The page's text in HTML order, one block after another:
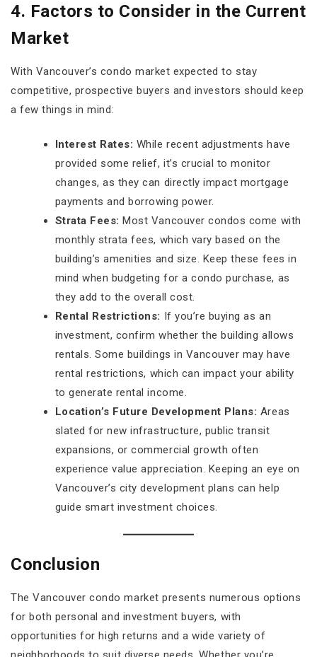
4. Factors to Consider in the Current
Market
With Vancouver’s condo market expected to stay
competitive, prospective buyers and investors should keep
a few things in mind:
Interest Rates: While recent adjustments have
provided some relief, it’s crucial to monitor
changes, as they can directly impact mortgage
payments and borrowing power.
Strata Fees: Most Vancouver condos come with
monthly strata fees, which vary based on the
building’s amenities and size. Keep these fees in
mind when budgeting for a condo purchase, as
they add to the overall cost.
Rental Restrictions: If you’re buying as an
investment, confirm whether the building allows
rentals. Some buildings in Vancouver may have
rental restrictions, which can impact your ability
to generate rental income.
Location’s Future Development Plans: Areas
slated for new infrastructure, public transit
expansions, or commercial growth often
experience value appreciation. Keeping an eye on
Vancouver’s city development plans can help
guide smart investment choices.
Conclusion
The Vancouver condo market presents numerous options
for both personal and investment buyers, with
opportunities for high returns and a wide variety of